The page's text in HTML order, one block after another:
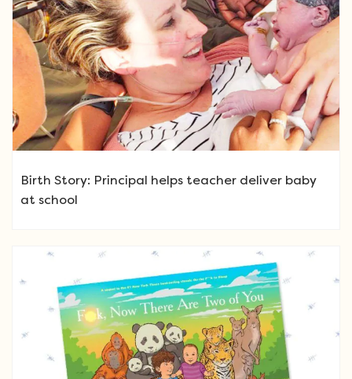
Birth Story: Principal helps teacher deliver baby
at school